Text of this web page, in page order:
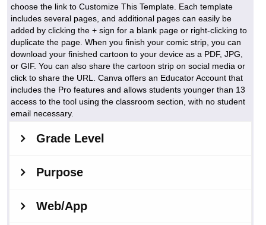
choose the link to Customize This Template. Each template
includes several pages, and additional pages can easily be
added by clicking the + sign for a blank page or right-clicking to
duplicate the page. When you finish your comic strip, you can
download your finished cartoon to your device as a PDF, JPG,
or GIF. You can also share the cartoon strip on social media or
click to share the URL. Canva offers an Educator Account that
includes the Pro features and allows students younger than 13
access to the tool using the classroom section, with no student
email necessary.